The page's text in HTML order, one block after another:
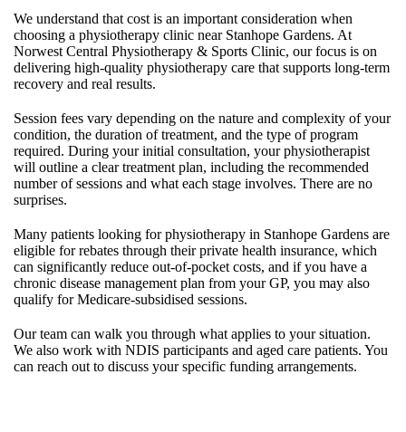
We understand that cost is an important consideration when
choosing a physiotherapy clinic near Stanhope Gardens. At
Norwest Central Physiotherapy & Sports Clinic, our focus is on
delivering high-quality physiotherapy care that supports long-term
recovery and real results.
Session fees vary depending on the nature and complexity of your
condition, the duration of treatment, and the type of program
required. During your initial consultation, your physiotherapist
will outline a clear treatment plan, including the recommended
number of sessions and what each stage involves. There are no
surprises.
Many patients looking for physiotherapy in Stanhope Gardens are
eligible for rebates through their private health insurance, which
can significantly reduce out-of-pocket costs, and if you have a
chronic disease management plan from your GP, you may also
qualify for Medicare-subsidised sessions.
Our team can walk you through what applies to your situation.
We also work with NDIS participants and aged care patients. You
can reach out to discuss your specific funding arrangements.